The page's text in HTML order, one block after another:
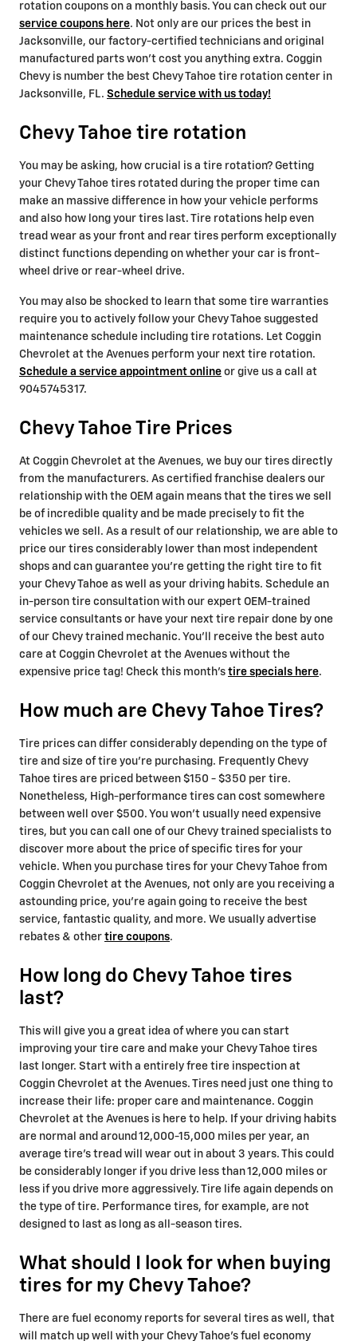
rotation coupons on a monthly basis. You can check out our
service coupons here. Not only are our prices the best in
Jacksonville, our factory-certified technicians and original
manufactured parts won't cost you anything extra. Coggin
Chevy is number the best Chevy Tahoe tire rotation center in
Jacksonville, FL. Schedule service with us today!
Chevy Tahoe tire rotation
You may be asking, how crucial is a tire rotation? Getting
your Chevy Tahoe tires rotated during the proper time can
make an massive difference in how your vehicle performs
and also how long your tires last. Tire rotations help even
tread wear as your front and rear tires perform exceptionally
distinct functions depending on whether your car is front-
wheel drive or rear-wheel drive.
You may also be shocked to learn that some tire warranties
require you to actively follow your Chevy Tahoe suggested
maintenance schedule including tire rotations. Let Coggin
Chevrolet at the Avenues perform your next tire rotation.
Schedule a service appointment online or give us a call at
9045745317.
Chevy Tahoe Tire Prices
At Coggin Chevrolet at the Avenues, we buy our tires directly
from the manufacturers. As certified franchise dealers our
relationship with the OEM again means that the tires we sell
be of incredible quality and be made precisely to fit the
vehicles we sell. As a result of our relationship, we are able to
price our tires considerably lower than most independent
shops and can guarantee you're getting the right tire to fit
your Chevy Tahoe as well as your driving habits. Schedule an
in-person tire consultation with our expert OEM-trained
service consultants or have your next tire repair done by one
of our Chevy trained mechanic. You'll receive the best auto
care at Coggin Chevrolet at the Avenues without the
expensive price tag! Check this month's tire specials here.
How much are Chevy Tahoe Tires?
Tire prices can differ considerably depending on the type of
tire and size of tire you're purchasing. Frequently Chevy
Tahoe tires are priced between $150 - $350 per tire.
Nonetheless, High-performance tires can cost somewhere
between well over $500. You won't usually need expensive
tires, but you can call one of our Chevy trained specialists to
discover more about the price of specific tires for your
vehicle. When you purchase tires for your Chevy Tahoe from
Coggin Chevrolet at the Avenues, not only are you receiving a
astounding price, you're again going to receive the best
service, fantastic quality, and more. We usually advertise
rebates & other tire coupons.
How long do Chevy Tahoe tires
last?
This will give you a great idea of where you can start
improving your tire care and make your Chevy Tahoe tires
last longer. Start with a entirely free tire inspection at
Coggin Chevrolet at the Avenues. Tires need just one thing to
increase their life: proper care and maintenance. Coggin
Chevrolet at the Avenues is here to help. If your driving habits
are normal and around 12,000-15,000 miles per year, an
average tire's tread will wear out in about 3 years. This could
be considerably longer if you drive less than 12,000 miles or
less if you drive more aggressively. Tire life again depends on
the type of tire. Performance tires, for example, are not
designed to last as long as all-season tires.
What should I look for when buying
tires for my Chevy Tahoe?
There are fuel economy reports for several tires as well, that
will match up well with your Chevy Tahoe's fuel economy